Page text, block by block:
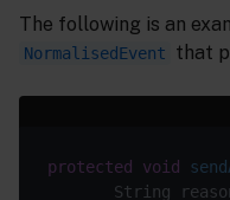
The following is an
NormalisedEvent that
protected void
String